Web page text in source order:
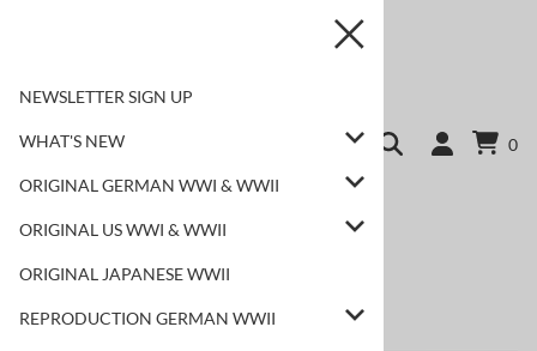
NEWSLETTER SIGN UP
WHAT'S NEW
ORIGINAL GERMAN WWI & WWII
ORIGINAL US WWI & WWII
ORIGINAL JAPANESE WWII
REPRODUCTION GERMAN WWII
0
Home>WHAT'S NEW>NEW ORIGINAL ITEMS!